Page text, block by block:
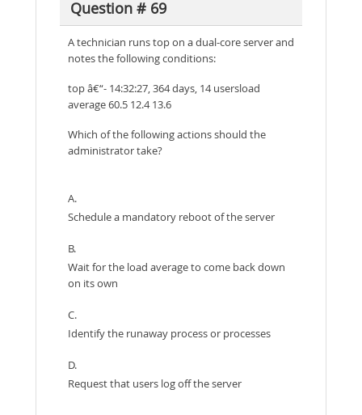
Question # 69
A technician runs top on a dual-core server and
notes the following conditions:
top â€“- 14:32:27, 364 days, 14 usersload
average 60.5 12.4 13.6
Which of the following actions should the
administrator take?
A.
Schedule a mandatory reboot of the server
B.
Wait for the load average to come back down
on its own
C.
Identify the runaway process or processes
D.
Request that users log off the server